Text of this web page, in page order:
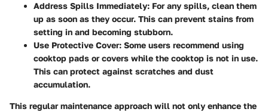
Address Spills Immediately: For any spills, clean them
up as soon as they occur. This can prevent stains from
setting in and becoming stubborn.
Use Protective Cover: Some users recommend using
cooktop pads or covers while the cooktop is not in use.
This can protect against scratches and dust
accumulation.
This regular maintenance approach will not only enhance the